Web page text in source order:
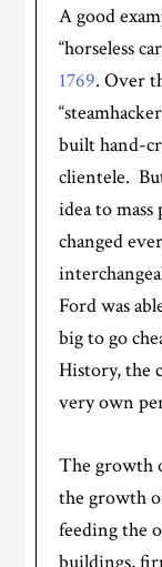
A good
“horseless
1769. Over
built hand-
clientele.
idea to
changed
Ford was
big to go
History, the
very own
The growth
the growth
feeding the